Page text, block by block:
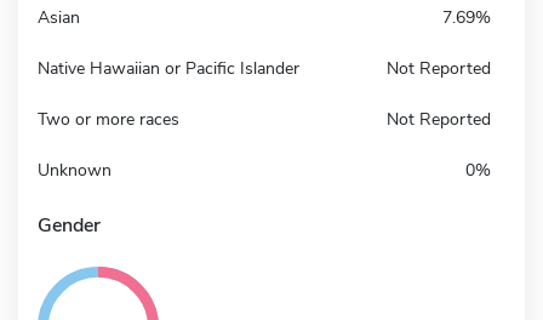
Asian 7.69%
Native Hawaiian or Pacific Islander Not Reported
Two or more races Not Reported
Unknown 0%
Gender